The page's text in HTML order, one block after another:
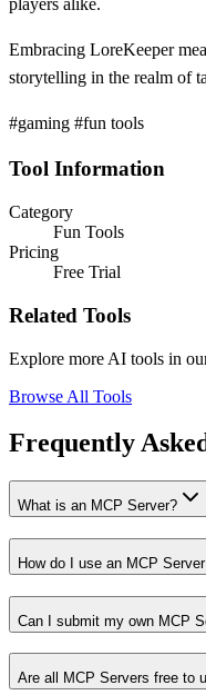
Embracing LoreKeeper
storytelling in the realm of
#gaming #fun tools
Tool Information
Category
Fun Tools
Pricing
Free Trial
Related Tools
Explore more AI tools in
Browse All Tools
Frequently
What is an MCP Server?
How do I use an MCP
Can I submit my own MCP
Are all MCP Servers free to